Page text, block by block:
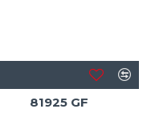
81925 GF